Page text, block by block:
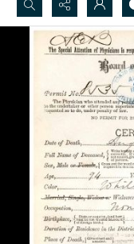
Search...
Advanced search